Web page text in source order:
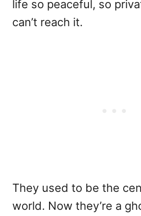
life so peaceful, so
can’t reach it.
They used to be the
world. Now they’re a